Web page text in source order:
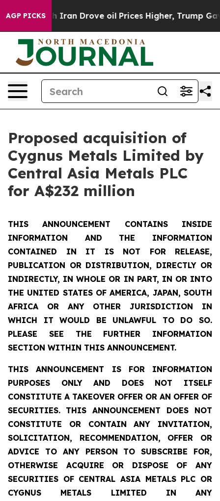
AGP PICKS
Drove oil Prices Higher, Trump Gave Politically
Proposed acquisition of
Cygnus Metals Limited by
Central Asia Metals PLC
for A$232 million
THIS ANNOUNCEMENT CONTAINS INSIDE
INFORMATION AND THE INFORMATION
CONTAINED IN IT IS NOT FOR RELEASE,
PUBLICATION OR DISTRIBUTION, DIRECTLY OR
INDIRECTLY, IN WHOLE OR IN PART, IN OR INTO
THE UNITED STATES OF AMERICA, JAPAN, SOUTH
AFRICA OR ANY OTHER JURISDICTION IN
WHICH IT WOULD BE UNLAWFUL TO DO SO.
PLEASE SEE THE FURTHER INFORMATION
SECTION WITHIN THIS ANNOUNCEMENT.
THIS ANNOUNCEMENT IS FOR INFORMATION
PURPOSES ONLY AND DOES NOT ITSELF
CONSTITUTE A TAKEOVER OFFER OR AN OFFER OF
SECURITIES. THIS ANNOUNCEMENT DOES NOT
CONSTITUTE OR CONTAIN ANY INVITATION,
SOLICITATION, RECOMMENDATION, OFFER OR
ADVICE TO ANY PERSON TO SUBSCRIBE FOR,
OTHERWISE ACQUIRE OR DISPOSE OF ANY
SECURITIES OF CENTRAL ASIA METALS PLC OR
CYGNUS METALS LIMITED IN ANY